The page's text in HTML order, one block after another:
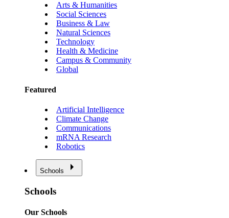
Arts & Humanities
Social Sciences
Business & Law
Natural Sciences
Technology
Health & Medicine
Campus & Community
Global
Featured
Artificial Intelligence
Climate Change
Communications
mRNA Research
Robotics
Schools
Schools
Our Schools